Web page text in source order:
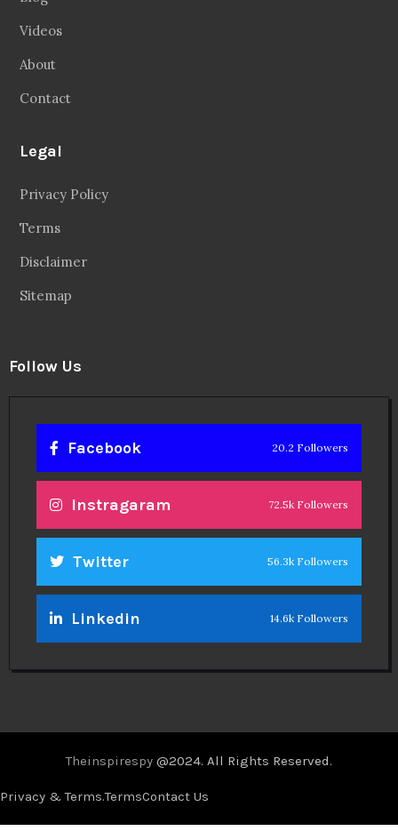
Videos
About
Contact
Legal
Privacy Policy
Terms
Disclaimer
Sitemap
Follow Us
Facebook 20.2 Followers
Instragaram 72.5k Followers
Twitter 56.3k Followers
Linkedin 14.6k Followers
Theinspirespy @2024. All Rights Reserved.
Privacy & Terms.TermsContact Us